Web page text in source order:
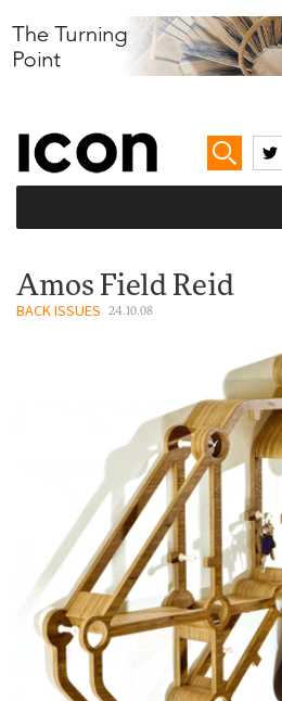
Amos Field Reid
BACK ISSUES 24.10.08